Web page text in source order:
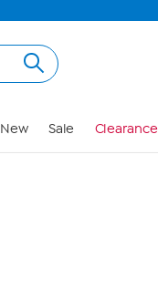
New Sale Clearance